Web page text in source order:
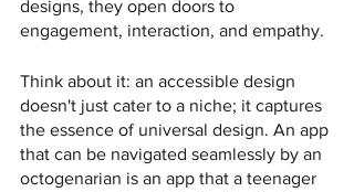
designs, they open doors to
engagement, interaction, and empathy.
Think about it: an accessible design
doesn't just cater to a niche; it captures
the essence of universal design. An app
that can be navigated seamlessly by an
octogenarian is an app that a teenager